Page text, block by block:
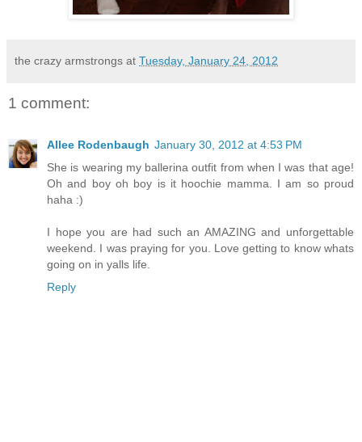
the crazy armstrongs at Tuesday, January 24, 2012
1 comment:
Allee Rodenbaugh January 30, 2012 at 4:53 PM
She is wearing my ballerina outfit from when I was that age!
Oh and boy oh boy is it hoochie mamma. I am so proud
haha :)
I hope you are had such an AMAZING and unforgettable
weekend. I was praying for you. Love getting to know whats
going on in yalls life.
Reply